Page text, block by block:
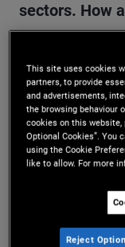
sectors. How
our high-level
months?
A:We started
from a macro
ongoing
driving a “K-
households,
This site uses cookies
partners, to provide
and advertisements,
the browsing behaviour
cookies on this website,
Optional Cookies”. You
using the Cookie
like to allow. For more
Reject